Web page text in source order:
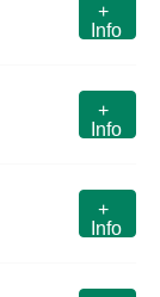
+
Info
+
Info
+
Info